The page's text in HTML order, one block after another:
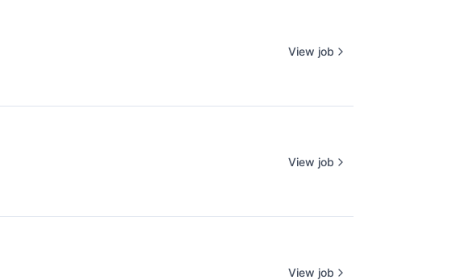
View job
View job
View job